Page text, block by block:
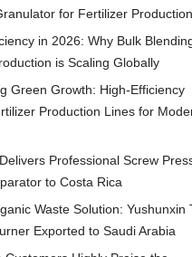
for Fertilizer Production
in 2026: Why Bulk
is Scaling Globally
Green Growth: High-Efficiency
Production Lines for
Professional Screw
to Costa Rica
Waste Solution: Yushunxin
Exported to Saudi Arabia